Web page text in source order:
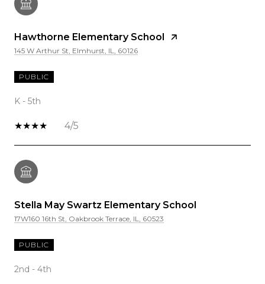
Hawthorne Elementary School
145 W Arthur St, Elmhurst, IL, 60126
PUBLIC
K - 5th
4/5
Stella May Swartz Elementary School
17W160 16th St, Oakbrook Terrace, IL, 60523
PUBLIC
2nd - 4th